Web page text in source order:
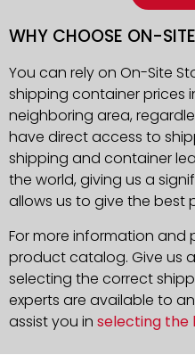
WHY CHOOSE ON-
You can rely on On-Site
shipping container prices
neighboring area,
have direct access to
shipping and container
the world, giving us a
allows us to give the best
For more information and
product catalog. Give us
selecting the correct
experts are available to
assist you in selecting the